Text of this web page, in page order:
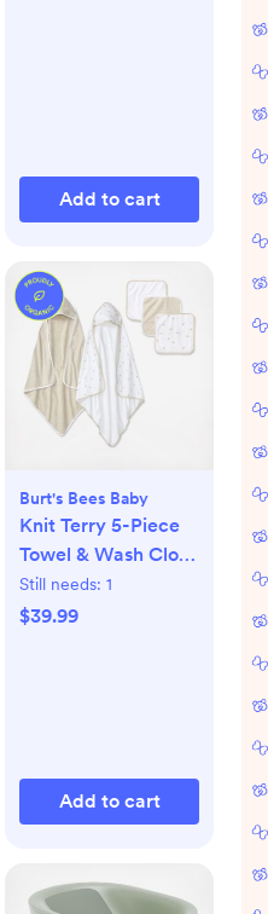
Add to cart
Burt's Bees Baby
Knit Terry 5-Piece
Towel & Wash Cloth
Set
Still needs: 1
$39.99
Add to cart